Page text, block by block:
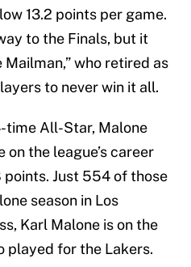
13.2 points per game.
to the Finals, but it
who retired as
to never win it all.
time All-Star, Malone
on the league’s career
Just 554 of those
season in Los
Karl Malone is on the
played for the Lakers.